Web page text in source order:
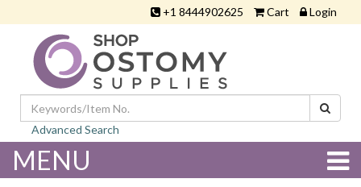
+1 8444902625 Cart Login
Advanced Search
MENU